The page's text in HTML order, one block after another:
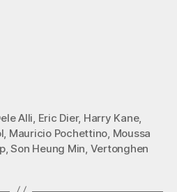
Alli Eric Dier, Harry Kane,
Mauricio Pochettino Moussa
,Son Heung Min Vertonghen